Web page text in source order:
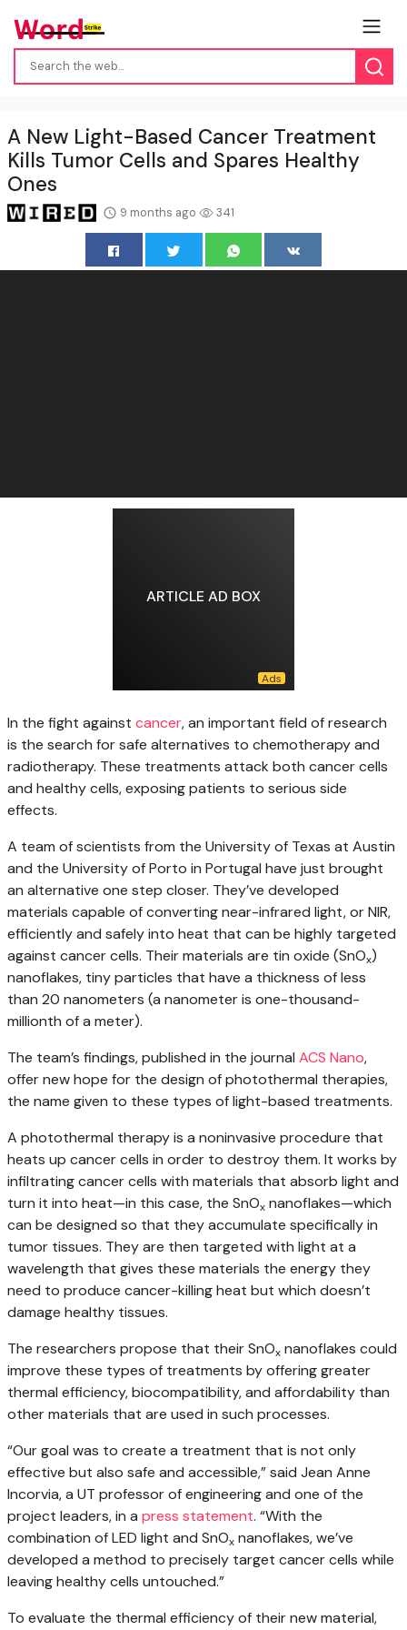
A New Light-Based Cancer Treatment
Kills Tumor Cells and Spares Healthy
Ones
9 months ago 341
ARTICLE AD BOX
In the fight against cancer, an important field of research
is the search for safe alternatives to chemotherapy and
radiotherapy. These treatments attack both cancer cells
and healthy cells, exposing patients to serious side
effects.
A team of scientists from the University of Texas at Austin
and the University of Porto in Portugal have just brought
an alternative one step closer. They’ve developed
materials capable of converting near-infrared light, or NIR,
efficiently and safely into heat that can be highly targeted
against cancer cells. Their materials are tin oxide (SnOx)
nanoflakes, tiny particles that have a thickness of less
than 20 nanometers (a nanometer is one-thousand-
millionth of a meter).
The team’s findings, published in the journal ACS Nano,
offer new hope for the design of photothermal therapies,
the name given to these types of light-based treatments.
A photothermal therapy is a noninvasive procedure that
heats up cancer cells in order to destroy them. It works by
infiltrating cancer cells with materials that absorb light and
turn it into heat—in this case, the SnOx nanoflakes—which
can be designed so that they accumulate specifically in
tumor tissues. They are then targeted with light at a
wavelength that gives these materials the energy they
need to produce cancer-killing heat but which doesn’t
damage healthy tissues.
The researchers propose that their SnOx nanoflakes could
improve these types of treatments by offering greater
thermal efficiency, biocompatibility, and affordability than
other materials that are used in such processes.
“Our goal was to create a treatment that is not only
effective but also safe and accessible,” said Jean Anne
Incorvia, a UT professor of engineering and one of the
project leaders, in a press statement. “With the
combination of LED light and SnOx nanoflakes, we’ve
developed a method to precisely target cancer cells while
leaving healthy cells untouched.”
To evaluate the thermal efficiency of their new material,